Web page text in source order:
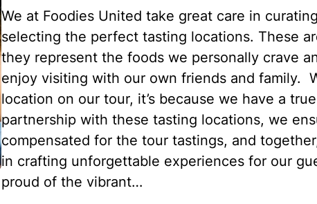
We at Foodies United take great care in
selecting the perfect tasting locations. These
they represent the foods we personally crave
enjoy visiting with our own friends and family.
location on our tour, it’s because we have a
partnership with these tasting locations, we
compensated for the tour tastings, and
in crafting unforgettable experiences for our
proud of the vibrant…